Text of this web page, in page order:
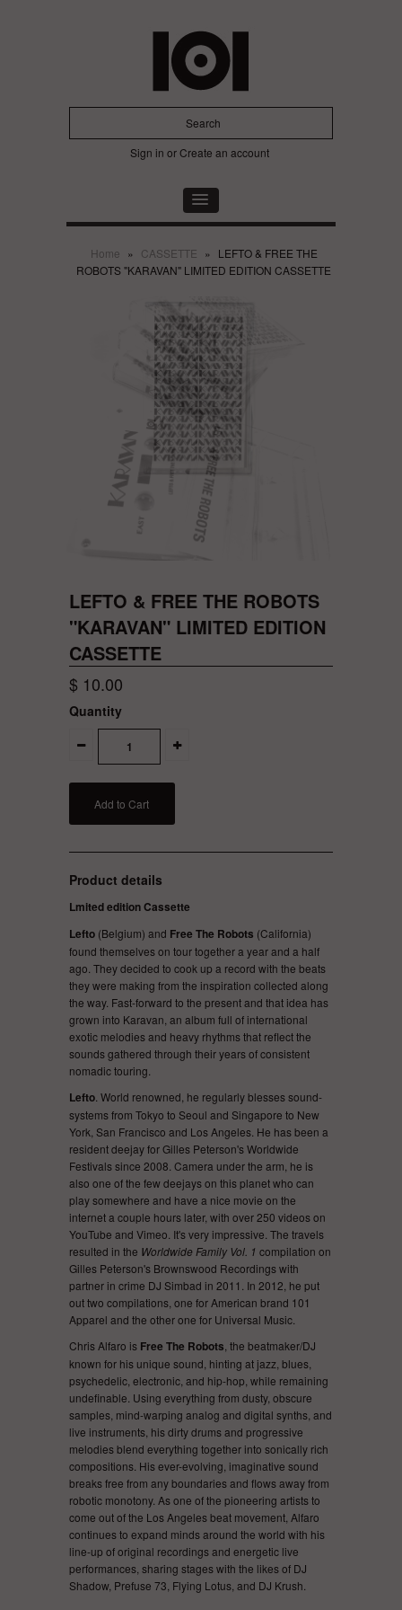
Sign in orCreate an account
Home » CASSETTE »
LEFTO & FREE THE
ROBOTS "KARAVAN" LIMITED EDITION CASSETTE
LEFTO & FREE THE ROBOTS
"KARAVAN" LIMITED EDITION
CASSETTE
$ 10.00
Quantity
Product details
Lmited edition Cassette
Lefto (Belgium) and Free The Robots (California)
found themselves on tour together a year and a half
ago. They decided to cook up a record with the beats
they were making from the inspiration collected along
the way. Fast-forward to the present and that idea has
grown into Karavan, an album full of international
exotic melodies and heavy rhythms that reflect the
sounds gathered through their years of consistent
nomadic touring.
Lefto . World renowned, he regularly blesses sound-
systems from Tokyo to Seoul and Singapore to New
York, San Francisco and Los Angeles. He has been a
resident deejay for Gilles Peterson's Worldwide
Festivals since 2008. Camera under the arm, he is
also one of the few deejays on this planet who can
play somewhere and have a nice movie on the
internet a couple hours later, with over 250 videos on
YouTube and Vimeo. It's very impressive. The travels
resulted in the Worldwide Family Vol. 1 compilation on
Gilles Peterson's Brownswood Recordings with
partner in crime DJ Simbad in 2011. In 2012, he put
out two compilations, one for American brand 101
Apparel and the other one for Universal Music.
Chris Alfaro is Free The Robots , the beatmaker/DJ
known for his unique sound, hinting at jazz, blues,
psychedelic, electronic, and hip-hop, while remaining
undefinable. Using everything from dusty, obscure
samples, mind-warping analog and digital synths, and
live instruments, his dirty drums and progressive
melodies blend everything together into sonically rich
compositions. His ever-evolving, imaginative sound
breaks free from any boundaries and flows away from
robotic monotony. As one of the pioneering artists to
come out of the Los Angeles beat movement, Alfaro
continues to expand minds around the world with his
line-up of original recordings and energetic live
performances, sharing stages with the likes of DJ
Shadow, Prefuse 73, Flying Lotus, and DJ Krush.